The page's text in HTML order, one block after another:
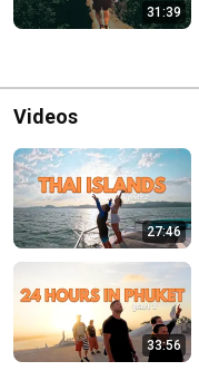
31:39
Videos
27:46
33:56